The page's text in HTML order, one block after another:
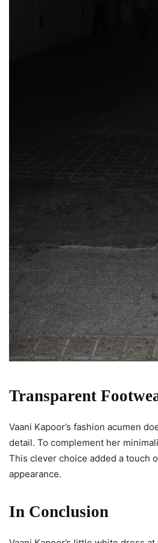
Transparent
Vaani Kapoor’s fashion acumen
detail. To complement her
This clever choice added a touch
appearance.
In Conclusion